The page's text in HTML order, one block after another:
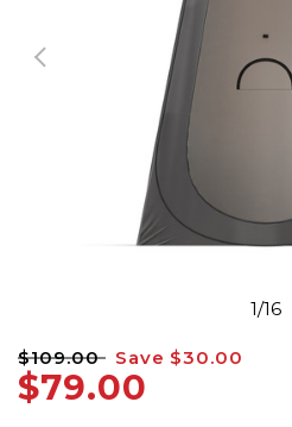
1/16
$109.00 Save $30.00
$79.00